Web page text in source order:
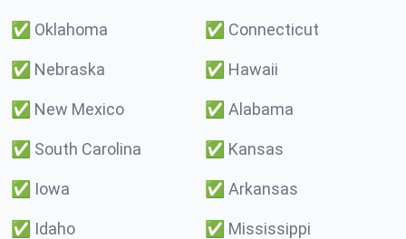
✅ Oklahoma ✅ Connecticut
✅ Nebraska ✅ Hawaii
✅ New Mexico ✅ Alabama
✅ South Carolina ✅ Kansas
✅ Iowa ✅ Arkansas
✅ Idaho ✅ Mississippi